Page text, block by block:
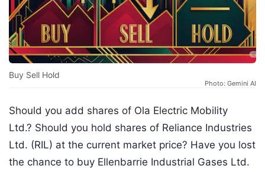
Buy Sell Hold
Photo: Gemini AI
Should you add shares of Ola Electric Mobility
Ltd.? Should you hold shares of Reliance Industries
Ltd. (RIL) at the current market price? Have you lost
the chance to buy Ellenbarrie Industrial Gases Ltd.